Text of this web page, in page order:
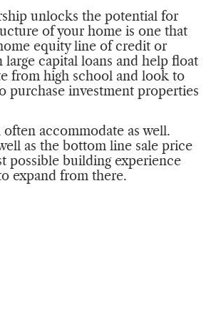
unlocks the potential for
of your home is one that
equity line of credit or
capital loans and help float
from high school and look to
purchase investment properties
accommodate as well.
as the bottom line sale price
possible building experience
expand from there.